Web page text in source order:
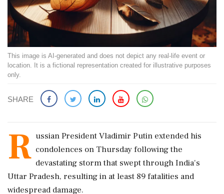
This image is AI-generated and does not depict any real-life event or
location. It is a fictional representation created for illustrative purposes
only.
SHARE
R ussian President Vladimir Putin extended his
condolences on Thursday following the
devastating storm that swept through India's
Uttar Pradesh, resulting in at least 89 fatalities and
widespread damage.